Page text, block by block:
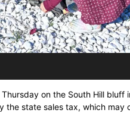
on the South Hill bluff
state sales tax, which may